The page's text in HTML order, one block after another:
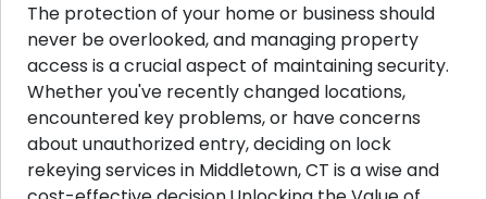
The protection of your home or business should
never be overlooked, and managing property
access is a crucial aspect of maintaining security.
Whether you've recently changed locations,
encountered key problems, or have concerns
about unauthorized entry, deciding on lock
rekeying services in Middletown, CT is a wise and